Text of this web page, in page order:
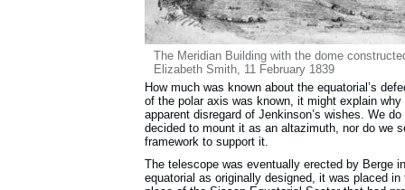
The Meridian Building with the dome
Elizabeth Smith, 11 February 1839
How much was known about the equatorial’s
of the polar axis was known, it might explain
apparent disregard of Jenkinson’s wishes. We
decided to mount it as an altazimuth, nor do we
framework to support it.
The telescope was eventually erected by Berge
equatorial as originally designed, it was placed